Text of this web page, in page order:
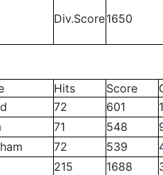
Div.Score1650
Hits Score
72 601
71 548
72 539
215 1688